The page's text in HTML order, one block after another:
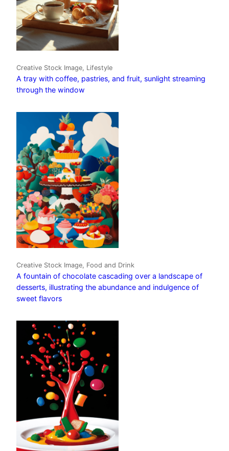
Creative Stock Image, Lifestyle
A tray with coffee, pastries, and fruit, sunlight streaming
through the window
Creative Stock Image, Food and Drink
A fountain of chocolate cascading over a landscape of
desserts, illustrating the abundance and indulgence of
sweet flavors